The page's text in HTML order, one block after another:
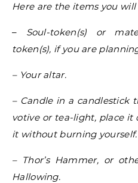
Here are the items you will
– Soul-token(s) or
token(s), if you are
– Your altar.
– Candle in a candlestick
votive or tea-light, place it
it without burning
– Thor’s Hammer, or
Hallowing.